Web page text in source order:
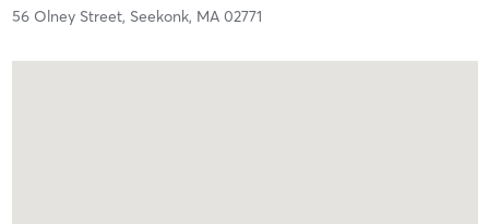
56 Olney Street, Seekonk, MA 02771